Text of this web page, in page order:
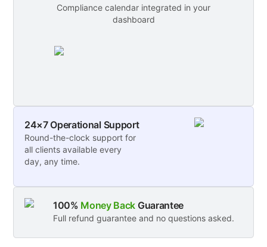
Compliance calendar integrated in your
dashboard
24×7 Operational Support
Round-the-clock support for
all clients available every
day, any time.
100% Money Back Guarantee
Full refund guarantee and no questions asked.